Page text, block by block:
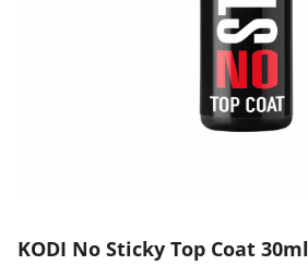
KODI No Sticky Top Coat 30ml